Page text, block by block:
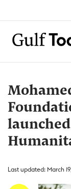
Last updated: March